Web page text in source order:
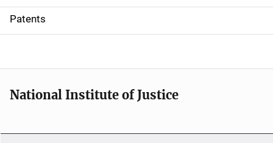
i
o
Patents
National Institute of Justice